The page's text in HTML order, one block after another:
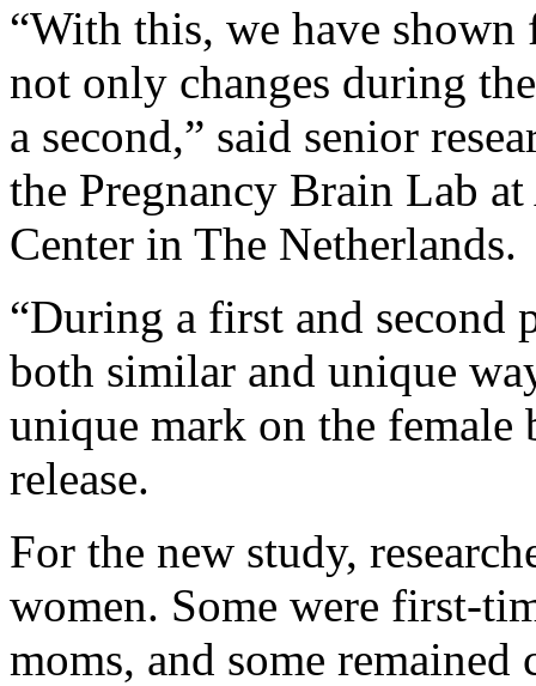
“With this, we have
not only changes during
a second,” said senior
the Pregnancy Brain Lab
Center in The Netherlands.
“During a first and second
both similar and unique
unique mark on the female
release.
For the new study,
women. Some were first-
moms, and some remained